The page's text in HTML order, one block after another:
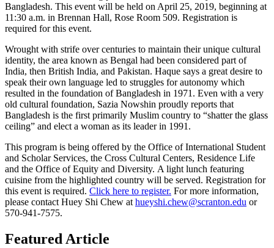
Bangladesh. This event will be held on April 25, 2019, beginning at
11:30 a.m. in Brennan Hall, Rose Room 509. Registration is
required for this event.
Wrought with strife over centuries to maintain their unique cultural
identity, the area known as Bengal had been considered part of
India, then British India, and Pakistan. Haque says a great desire to
speak their own language led to struggles for autonomy which
resulted in the foundation of Bangladesh in 1971. Even with a very
old cultural foundation, Sazia Nowshin proudly reports that
Bangladesh is the first primarily Muslim country to “shatter the glass
ceiling” and elect a woman as its leader in 1991.
This program is being offered by the Office of International Student
and Scholar Services, the Cross Cultural Centers, Residence Life
and the Office of Equity and Diversity. A light lunch featuring
cuisine from the highlighted country will be served. Registration for
this event is required. Click here to register. For more information,
please contact Huey Shi Chew at hueyshi.chew@scranton.edu or
570-941-7575.
Featured Article